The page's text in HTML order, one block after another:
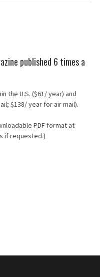
published 6 times a
the U.S. ($61/ year) and
$138/ year for air mail).
PDF format at
if requested.)